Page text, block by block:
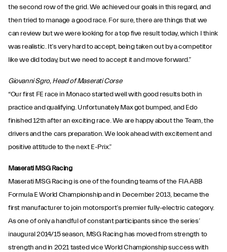
the second row of the grid. We achieved our goals in this regard, and
then tried to manage a good race. For sure, there are things that we
can review but we were looking for a top five result today, which I think
was realistic. It’s very hard to accept, being taken out by a competitor
like we did today, but we need to accept it and move forward.”
Giovanni Sgro, Head of Maserati Corse
“Our first FE race in Monaco started well with good results both in
practice and qualifying. Unfortunately Max got bumped, and Edo
finished 12th after an exciting race. We are happy about the Team, the
drivers and the cars preparation. We look ahead with excitement and
positive attitude to the next E-Prix.”
Maserati MSG Racing
Maserati MSG Racing is one of the founding teams of the FIA ABB
Formula E World Championship and in December 2013, became the
first manufacturer to join motorsport’s premier fully-electric category.
As one of only a handful of constant participants since the series’
inaugural 2014/15 season, MSG Racing has moved from strength to
strength and in 2021 tasted vice World Championship success with